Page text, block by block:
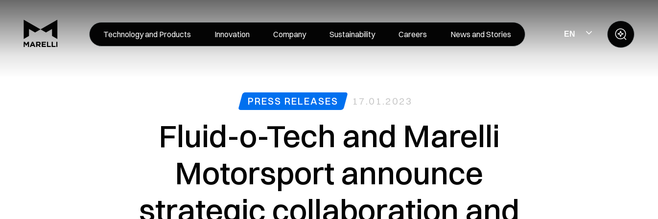
Technology and Products Innovation Company Sustainability Careers News and Stories EN
PRESS RELEASES 17.01.2023
Fluid-o-Tech and Marelli
Motorsport announce
strategic collaboration and